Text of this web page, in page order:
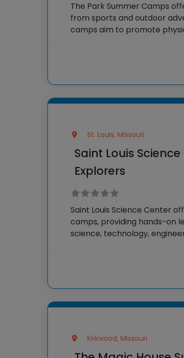
The Park Summer Camps
from sports and outdoor
camps aim to promote
St. Louis, Missouri
Saint Louis
Explorers
Saint Louis Science Center
camps, providing hands-on
science, technology,
Kirkwood, Missouri